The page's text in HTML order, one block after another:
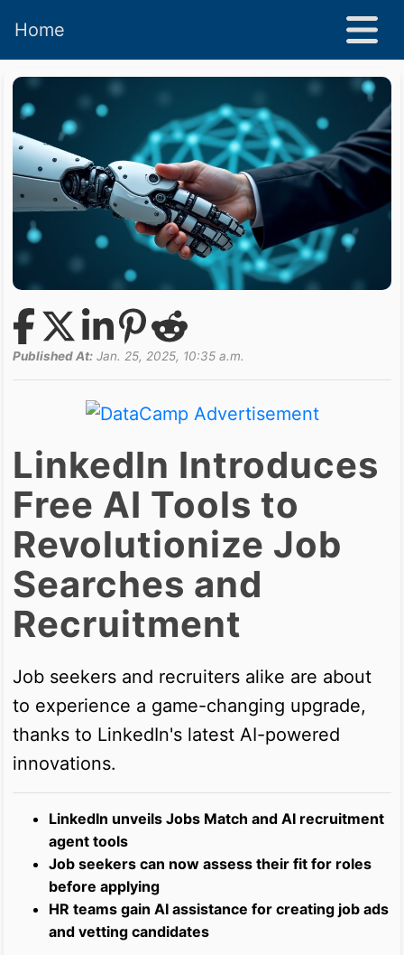
Home
Published At: Jan. 25, 2025, 10:35 a.m.
LinkedIn Introduces
Free AI Tools to
Revolutionize Job
Searches and
Recruitment
Job seekers and recruiters alike are about
to experience a game-changing upgrade,
thanks to LinkedIn's latest AI-powered
innovations.
LinkedIn unveils Jobs Match and AI recruitment
agent tools
Job seekers can now assess their fit for roles
before applying
HR teams gain AI assistance for creating job ads
and vetting candidates